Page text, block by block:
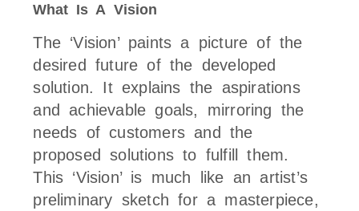
What Is A Vision
The ‘Vision’ paints a picture of the
desired future of the developed
solution. It explains the aspirations
and achievable goals, mirroring the
needs of customers and the
proposed solutions to fulfill them.
This ‘Vision’ is much like an artist’s
preliminary sketch for a masterpiece,